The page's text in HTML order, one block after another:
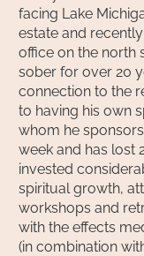
facing Lake
estate and
office on the north
sober for over 20
connection to the
to having his own
whom he
week and has lost
invested
spiritual growth,
workshops and
with the effects
(in combination